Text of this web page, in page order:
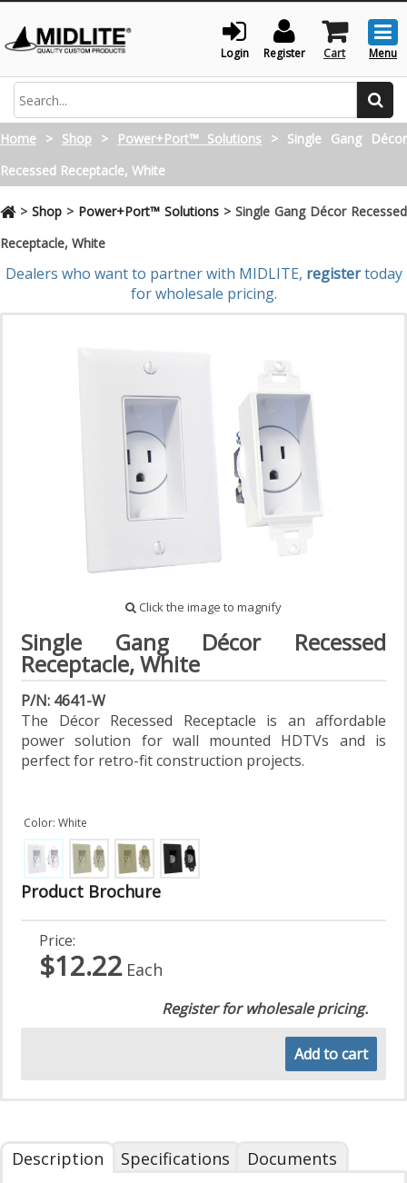
Login Register Cart Menu
Search
Home > Shop > Power+Port™ Solutions > Single Gang Décor
Recessed Receptacle, White
> Shop > Power+Port™ Solutions > Single Gang Décor Recessed
Receptacle, White
Dealers who want to partner with MIDLITE, register today
for wholesale pricing.
Click the image to magnify
Single Gang Décor Recessed
Receptacle, White
P/N: 4641-W
The Décor Recessed Receptacle is an affordable
power solution for wall mounted HDTVs and is
perfect for retro-fit construction projects.
Color: White
Product Brochure
Price:
$12.22 Each
Register for wholesale pricing.
Add to cart
Description Specifications Documents